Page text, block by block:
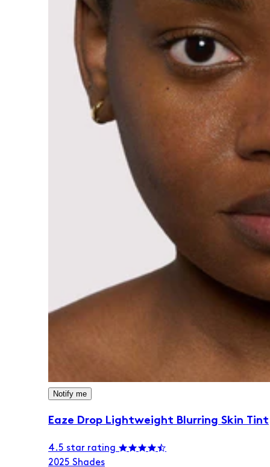
Notify me
Eaze Drop Lightweight Blurring Skin Tint
4.5 star rating
2025 Shades